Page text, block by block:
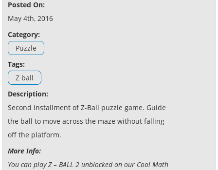
Posted On:
May 4th, 2016
Category:
Puzzle
Tags:
Z ball
Description:
Second installment of Z-Ball puzzle game. Guide
the ball to move across the maze without falling
off the platform.
More Info:
You can play Z – BALL 2 unblocked on our Cool Math